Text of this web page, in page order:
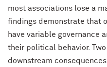
most associations lose a
findings demonstrate that
have variable governance
their political behavior.
downstream